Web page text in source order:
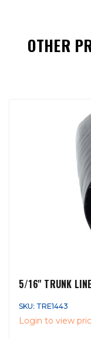
OTHER
5/16'' TRUNK
SKU: TRE1443
Login to view